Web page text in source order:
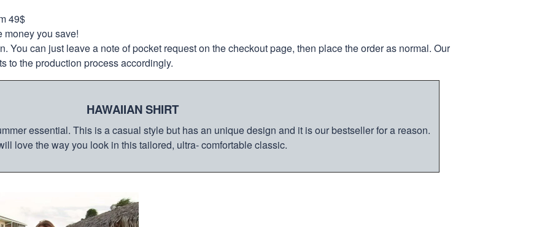
49$
money you save!
You can just leave a note of pocket request on the checkout page, then place the order as normal. Our
to the production process accordingly.
HAWAIIAN SHIRT
essential. This is a casual style but has an unique design and it is our bestseller for a reason.
love the way you look in this tailored, ultra- comfortable classic.